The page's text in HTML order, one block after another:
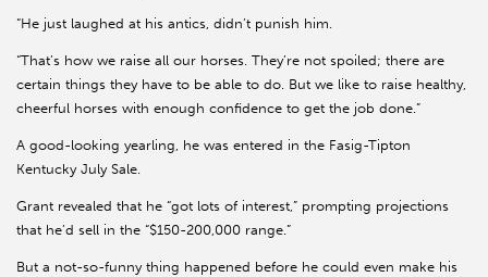
“He just laughed at his antics, didn’t punish him.
“That’s how we raise all our horses. They’re not spoiled; there are
certain things they have to be able to do. But we like to raise healthy,
cheerful horses with enough confidence to get the job done.”
A good-looking yearling, he was entered in the Fasig-Tipton
Kentucky July Sale.
Grant revealed that he “got lots of interest,” prompting projections
that he’d sell in the “$150-200,000 range.”
But a not-so-funny thing happened before he could even make his